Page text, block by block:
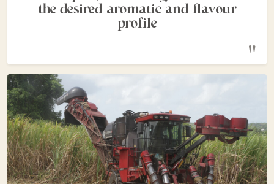
the desired aromatic and flavour
profile